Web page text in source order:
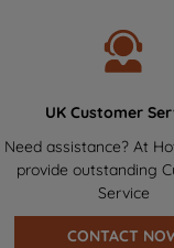
UK Customer
Need assistance? At
provide outstanding
Service
CONTACT